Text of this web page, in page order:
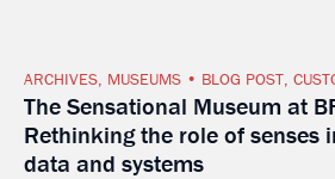
ARCHIVES, MUSEUMS BLOG POST,
The Sensational Museum at
Rethinking the role of senses
data and systems